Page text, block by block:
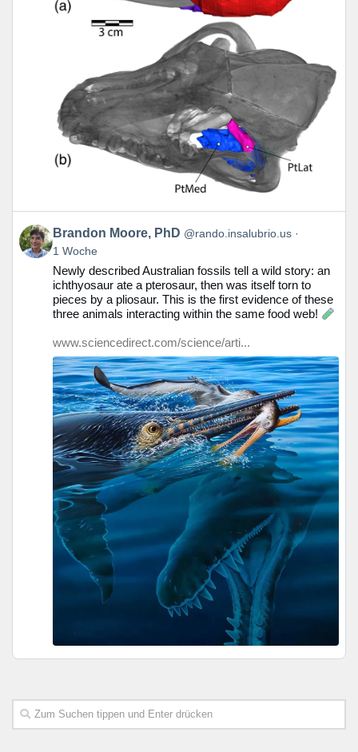
Beitrag
von
Brandon
Moore,
Bluesky
Brandon Moore, PhD @rando.insalubrio.us
1 Woche
Newly described Australian fossils tell a wild story: an
ichthyosaur ate a pterosaur, then was itself torn to
pieces by a pliosaur. This is the first evidence of these
three animals interacting within the same food web!
www.sciencedirect.com/science/arti...